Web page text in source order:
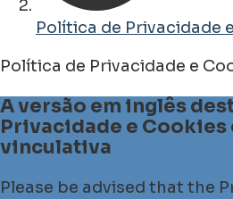
Política de Privacidade
Política de Privacidade e
A versão em inglês
Privacidade e
vinculativa
Please be advised that the